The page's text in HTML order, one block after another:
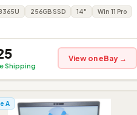
256GB SSD 14" Win 11 Pro
Shipping
View on eBay →
A